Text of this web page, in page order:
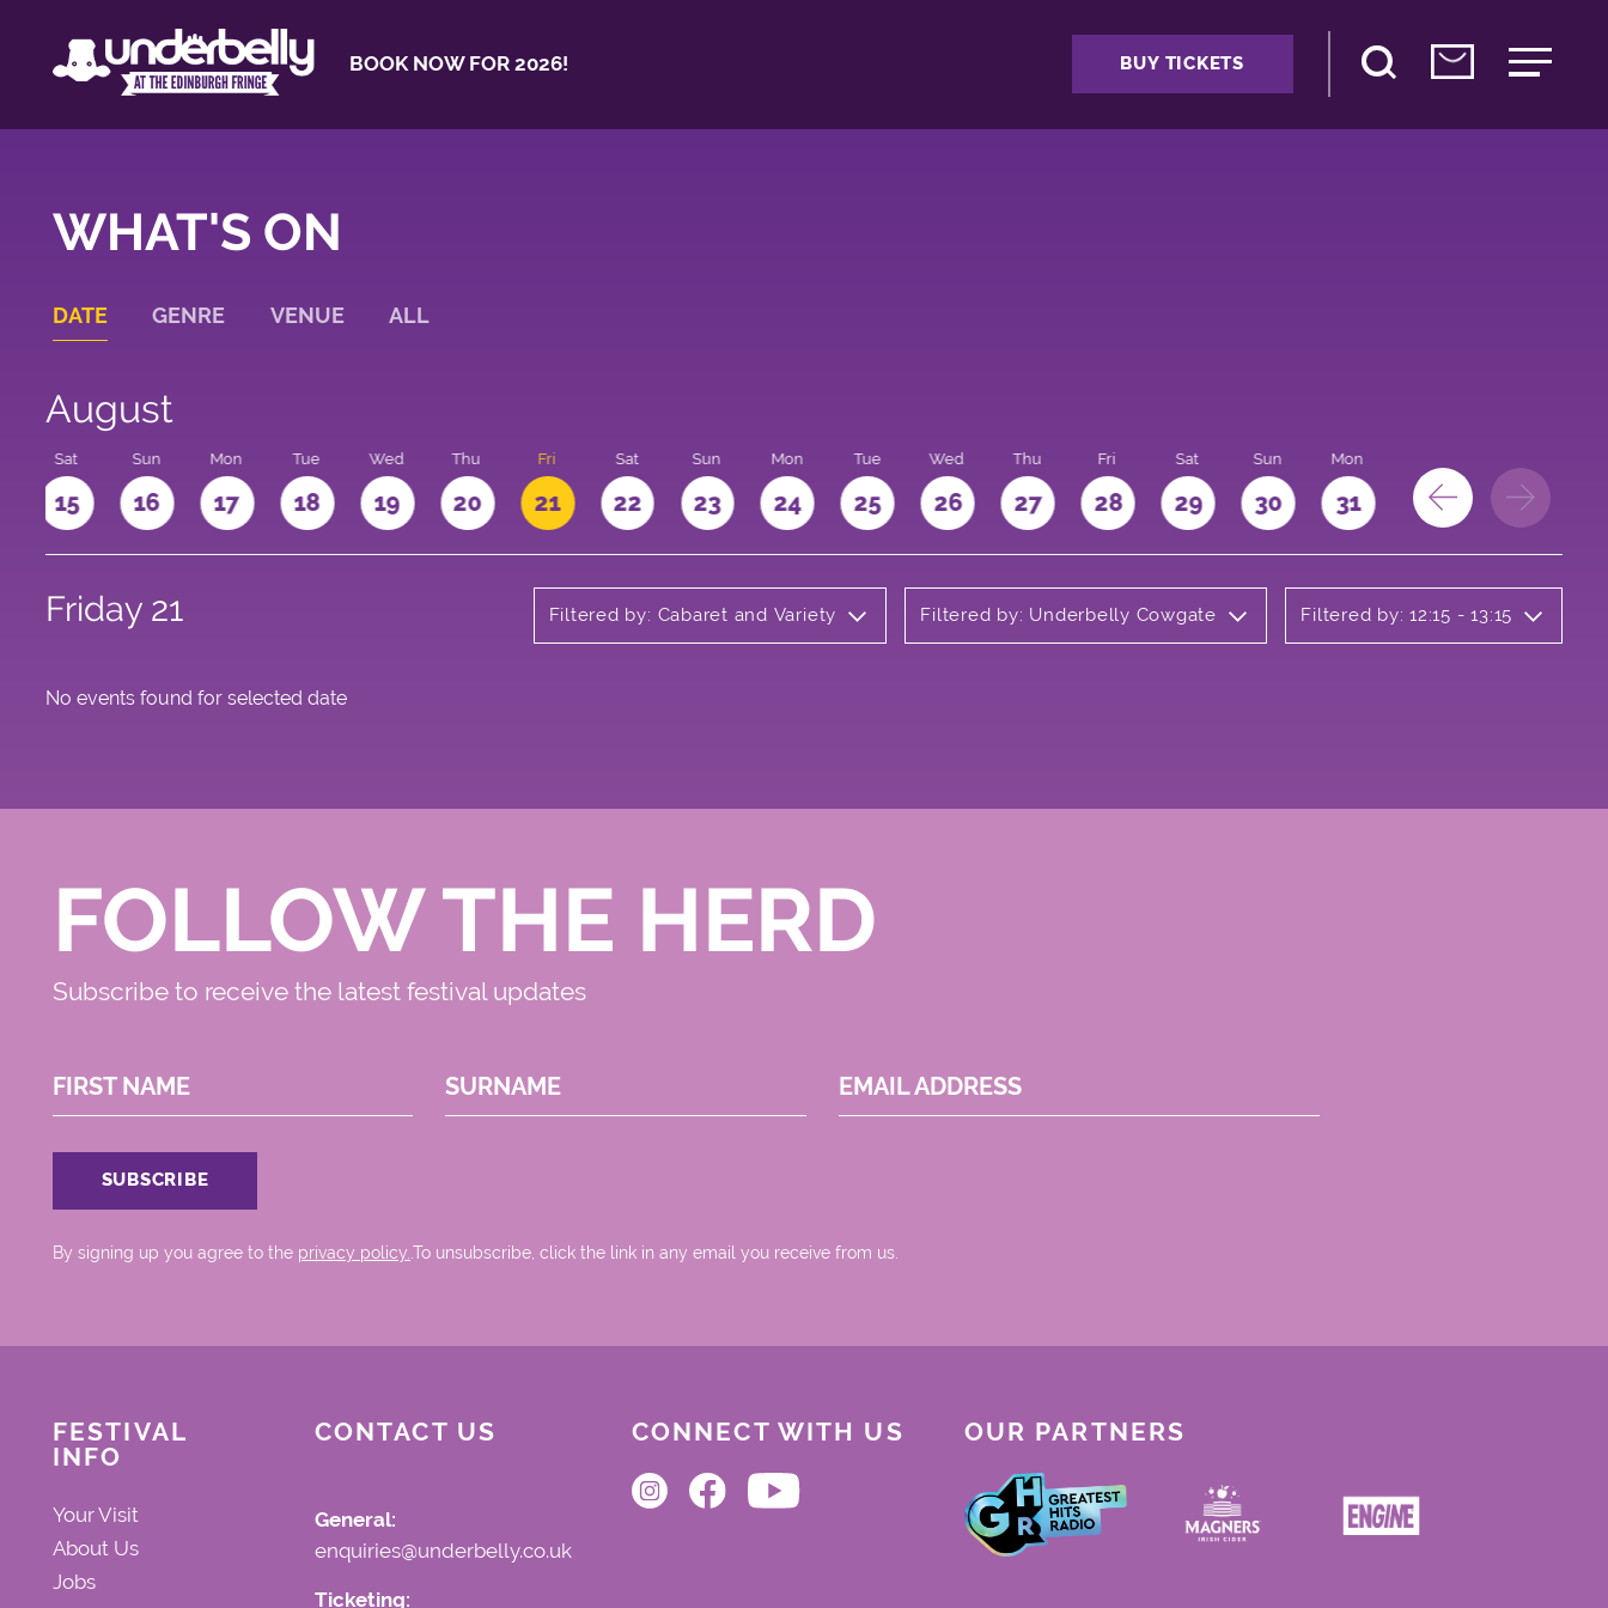
BOOK NOW FOR 2026! BUY TICKETS
WHAT'S ON
DATE GENRE VENUE ALL
August
Sat
15
Sun
16
Mon
17
Tue
18
Wed
19
Thu
20
Fri
21
Sat
22
Sun
23
Mon
24
Tue
25
Wed
26
Thu
27
Fri
28
Sat
29
Sun
30
Mon
31
Friday 21 Filtered by: Cabaret and Variety Filtered by: Underbelly Cowgate Filtered by: 12:15 - 13:15
No events found for selected date
FOLLOW THE HERD
Subscribe to receive the latest festival updates
FIRST NAME SURNAME EMAIL ADDRESS
By signing up you agree to the privacy policy..To unsubscribe, click the link in any email you receive from us.
FESTIVAL
INFO
Your Visit
About Us
Jobs
CONTACT US
General:
enquiries@underbelly.co.uk
Ticketing:
CONNECT WITH US OUR PARTNERS